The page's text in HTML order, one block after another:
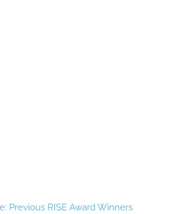
Previous RISE Award Winners